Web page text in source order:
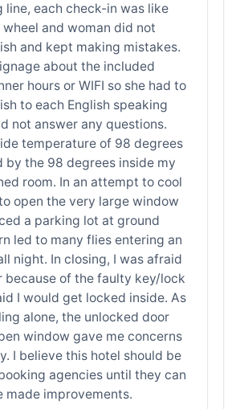
line, each check-in was like
and woman did not
and kept making mistakes.
about the included
hours or WIFI so she had to
to each English speaking
not answer any questions.
temperature of 98 degrees
by the 98 degrees inside my
room. In an attempt to cool
open the very large window
a parking lot at ground
led to many flies entering an
night. In closing, I was afraid
because of the faulty key/lock
I would get locked inside. As
alone, the unlocked door
window gave me concerns
I believe this hotel should be
agencies until they can
made improvements.